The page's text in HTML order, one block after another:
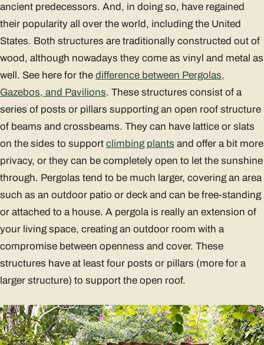
ancient predecessors. And, in doing so, have regained
their popularity all over the world, including the United
States. Both structures are traditionally constructed out of
wood, although nowadays they come as vinyl and metal as
well. See here for the difference between Pergolas,
Gazebos, and Pavilions. These structures consist of a
series of posts or pillars supporting an open roof structure
of beams and crossbeams. They can have lattice or slats
on the sides to support climbing plants and offer a bit more
privacy, or they can be completely open to let the sunshine
through. Pergolas tend to be much larger, covering an area
such as an outdoor patio or deck and can be free-standing
or attached to a house. A pergola is really an extension of
your living space, creating an outdoor room with a
compromise between openness and cover. These
structures have at least four posts or pillars (more for a
larger structure) to support the open roof.